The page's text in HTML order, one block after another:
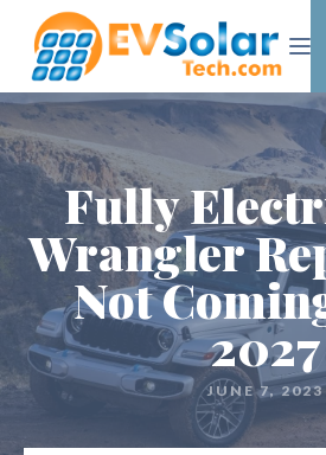
Fully
Wrangler
Not
2027
JUNE 7, 2023